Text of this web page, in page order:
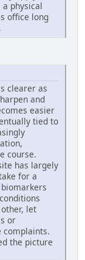
physical
office long
clearer as
and
easier
tied to
course.
has largely
for a
let
or
complaints.
the picture